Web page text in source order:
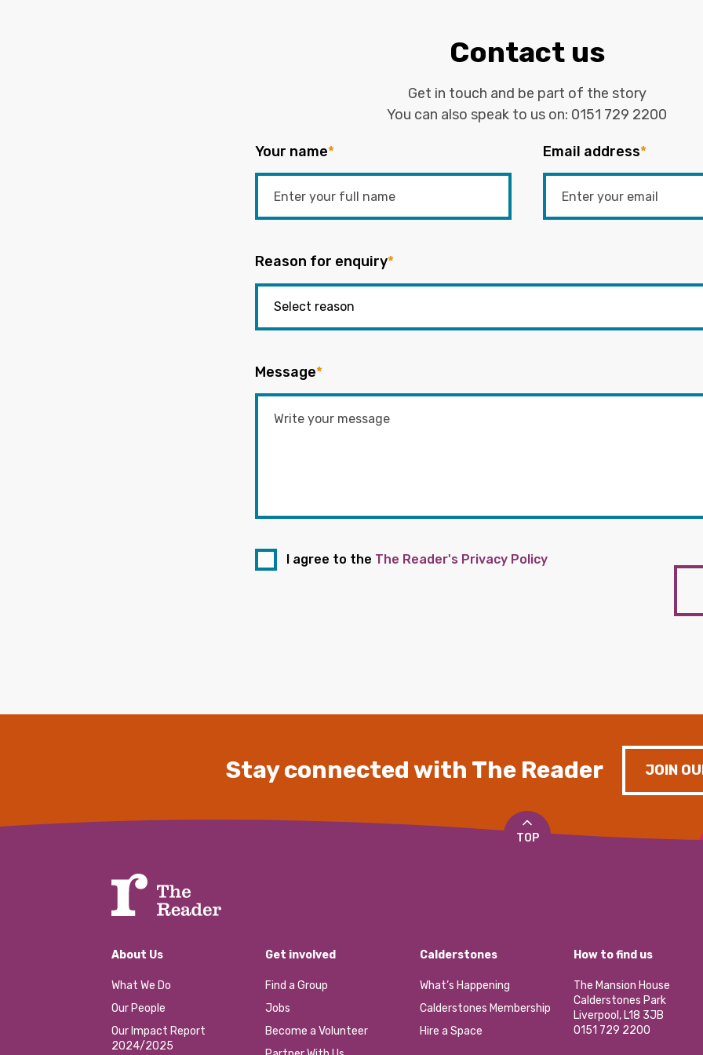
Contact us
Get in touch and be part of the story
You can also speak to us on: 0151 729 2200
Your name* Email address*
Reason for enquiry*
Message*
I agree to the The Reader's Privacy Policy
Stay connected with The Reader JOIN
TOP
About Us
What We Do
Our People
Our Impact Report
2024/2025
Get involved
Find a Group
Jobs
Become a Volunteer
Calderstones
What’s Happening
Calderstones Membership
Hire a Space
How to find us
The Mansion House
Calderstones Park
Liverpool, L18 3JB
0151 729 2200